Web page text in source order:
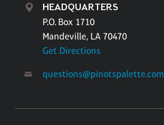
HEADQUARTERS
P.O. Box 1710
Mandeville, LA 70470
Get Directions
questions@pinotspalette.com